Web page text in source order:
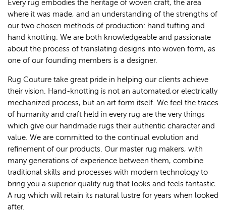
Every rug embodies the heritage of woven craft, the area
where it was made, and an understanding of the strengths of
our two chosen methods of production: hand tufting and
hand knotting. We are both knowledgeable and passionate
about the process of translating designs into woven form, as
one of our founding members is a designer.
Rug Couture take great pride in helping our clients achieve
their vision. Hand-knotting is not an automated,or electrically
mechanized process, but an art form itself. We feel the traces
of humanity and craft held in every rug are the very things
which give our handmade rugs their authentic character and
value. We are committed to the continual evolution and
refinement of our products. Our master rug makers, with
many generations of experience between them, combine
traditional skills and processes with modern technology to
bring you a superior quality rug that looks and feels fantastic.
A rug which will retain its natural lustre for years when looked
after.